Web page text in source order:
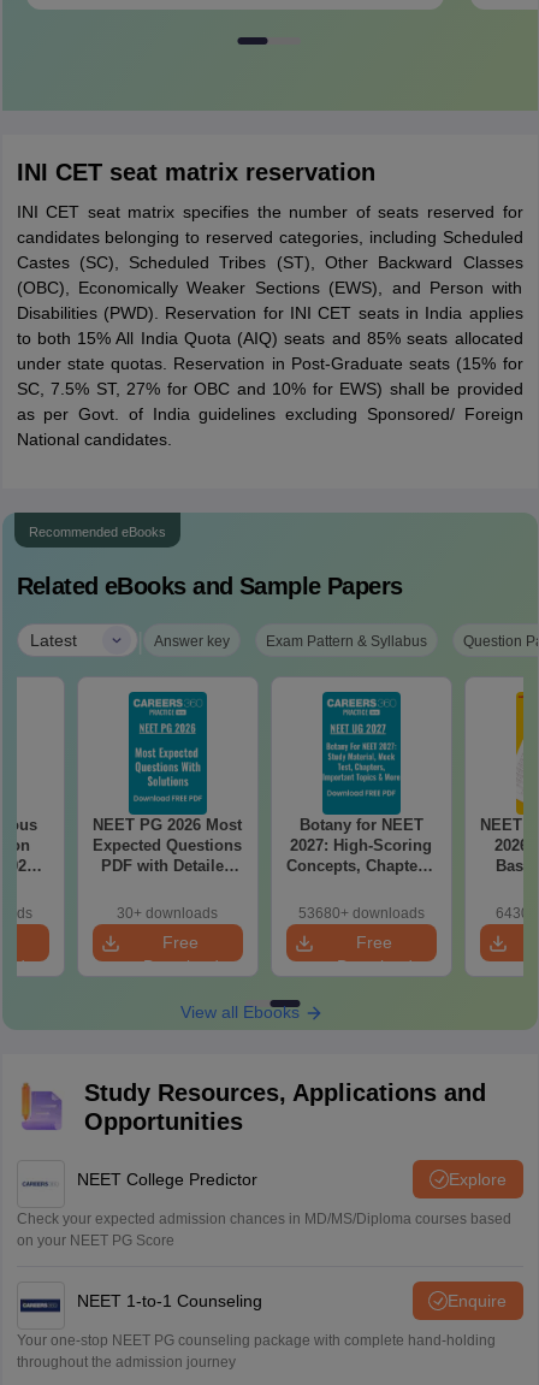
INI CET seat matrix reservation
INI CET seat matrix specifies the number of seats reserved for
candidates belonging to reserved categories, including Scheduled
Castes (SC), Scheduled Tribes (ST), Other Backward Classes
(OBC), Economically Weaker Sections (EWS), and Person with
Disabilities (PWD). Reservation for INI CET seats in India applies
to both 15% All India Quota (AIQ) seats and 85% seats allocated
under state quotas. Reservation in Post-Graduate seats (15% for
SC, 7.5% ST, 27% for OBC and 10% for EWS) shall be provided
as per Govt. of India guidelines excluding Sponsored/ Foreign
National candidates.
Recommended eBooks
Related eBooks and Sample Papers
Latest | Answer key Exam Pattern & Syllabus Question
–
NEET PG 2026 Most
Expected Questions
PDF with Detailed
eBook)
30+ downloads
Free
Download
Botany for NEET
2027: High-Scoring
Concepts, Chapters,
Preparation Guide
53680+ downloads
Free
Download
NEET
2026
View all Ebooks
Study Resources, Applications and
Opportunities
NEET College Predictor Explore
Check your expected admission chances in MD/MS/Diploma courses based
on your NEET PG Score
NEET 1-to-1 Counseling Enquire
Your one-stop NEET PG counseling package with complete hand-holding
throughout the admission journey